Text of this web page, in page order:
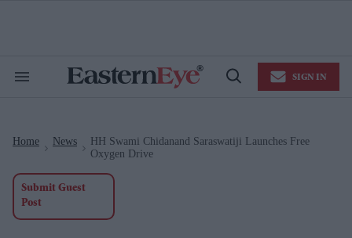
Search
Open
SIGN IN
Home News
HH Swami Chidanand Saraswatiji Launches Free
Oxygen Drive
Submit Guest
Post